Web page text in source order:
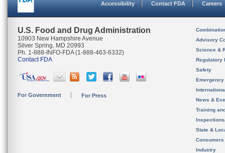
Accessibility Contact FDA Careers
U.S. Food and Drug Administration
10903 New Hampshire Avenue
Silver Spring, MD 20993
Ph. 1-888-INFO-FDA (1-888-463-6332)
Contact FDA
For Government For Press
Advisory
Science &
Regulatory
Safety
News &
Training
State &
Consumers
Industry